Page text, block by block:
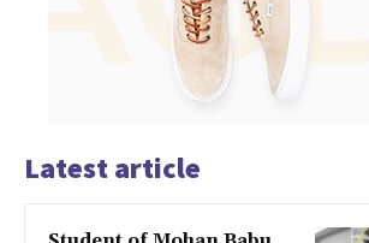
Latest article